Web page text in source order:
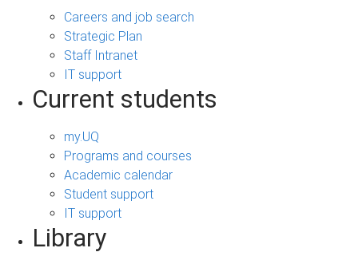
Careers and job search
Strategic Plan
Staff Intranet
IT support
Current students
my.UQ
Programs and courses
Academic calendar
Student support
IT support
Library